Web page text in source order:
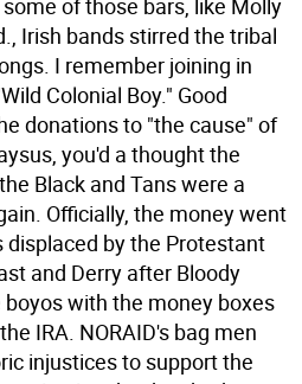
of those bars, like Molly
Irish bands stirred the tribal
I remember joining in
Colonial Boy." Good
donations to "the cause" of
you'd a thought the
Black and Tans were a
Officially, the money went
by the Protestant
and Derry after Bloody
with the money boxes
IRA. NORAID's bag men
injustices to support the